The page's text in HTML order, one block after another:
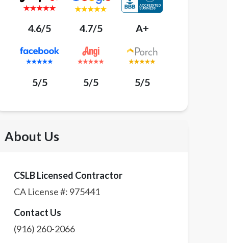
4.6/5 4.7/5 A+
5/5 5/5 5/5
About Us
CSLB Licensed Contractor
CA License #: 975441
Contact Us
(916) 260-2066